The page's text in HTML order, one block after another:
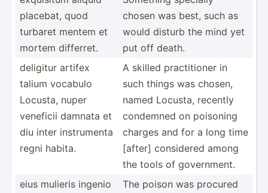
placebat, quod
turbaret mentem et
mortem differret.
chosen was best, such as
would disturb the mind yet
put off death.
deligitur artifex
talium vocabulo
Locusta, nuper
veneficii damnata et
diu inter instru­menta
regni habita.
A skilled practi­tioner in
such things was chosen,
named Locusta, recently
condemned on poisoning
charges and for a long time
[after] considered among
the tools of govern­ment.
eius mulieris ingenio
The poison was procured